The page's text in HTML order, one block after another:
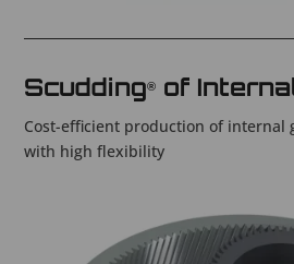
Scudding® of
Cost-efficient production of internal
with high flexibility